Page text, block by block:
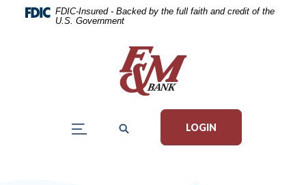
Home
Download FDIC-Insured - Backed by the full faith and credit of the
U.S. Government
LOGIN